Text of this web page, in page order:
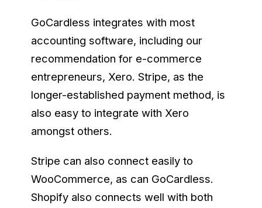
GoCardless integrates with most
accounting software, including our
recommendation for e-commerce
entrepreneurs, Xero. Stripe, as the
longer-established payment method, is
also easy to integrate with Xero
amongst others.
Stripe can also connect easily to
WooCommerce, as can GoCardless.
Shopify also connects well with both